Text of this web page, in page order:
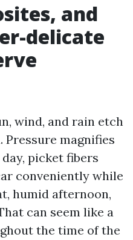
and
delicate
wind, and rain etch
magnifies
picket fibers
conveniently while
humid afternoon,
can seem like a
the time of the